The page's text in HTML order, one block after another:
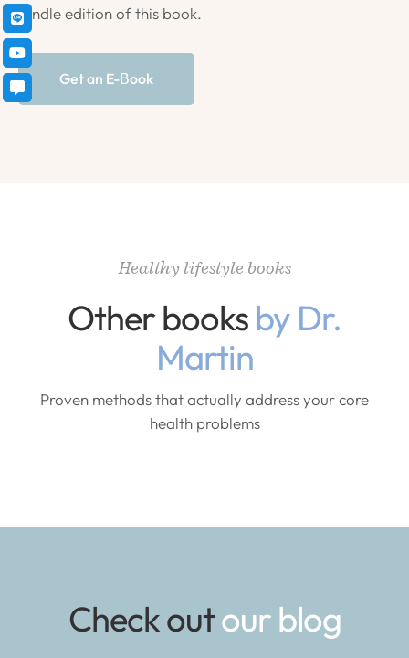
Kindle edition of this book.
Get an E-Вook
Healthy lifestyle books
Other booksby Dr.
Martin
Proven methods that actually address your core
health problems
Check outour blog